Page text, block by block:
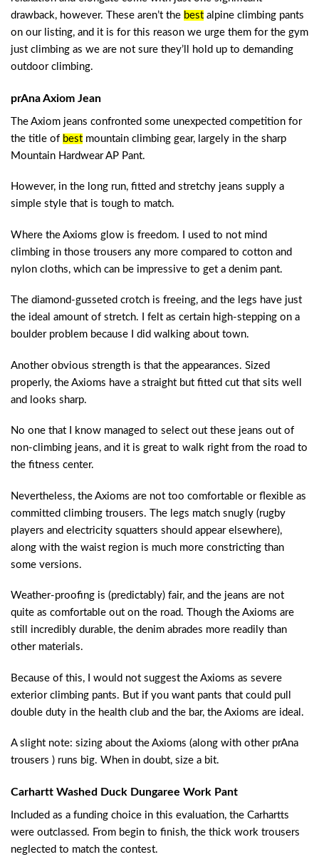
drawback, however. These aren’t the best alpine climbing pants
on our listing, and it is for this reason we urge them for the gym
just climbing as we are not sure they’ll hold up to demanding
outdoor climbing.
prAna Axiom Jean
The Axiom jeans confronted some unexpected competition for
the title of best mountain climbing gear, largely in the sharp
Mountain Hardwear AP Pant.
However, in the long run, fitted and stretchy jeans supply a
simple style that is tough to match.
Where the Axioms glow is freedom. I used to not mind
climbing in those trousers any more compared to cotton and
nylon cloths, which can be impressive to get a denim pant.
The diamond-gusseted crotch is freeing, and the legs have just
the ideal amount of stretch. I felt as certain high-stepping on a
boulder problem because I did walking about town.
Another obvious strength is that the appearances. Sized
properly, the Axioms have a straight but fitted cut that sits well
and looks sharp.
No one that I know managed to select out these jeans out of
non-climbing jeans, and it is great to walk right from the road to
the fitness center.
Nevertheless, the Axioms are not too comfortable or flexible as
committed climbing trousers. The legs match snugly (rugby
players and electricity squatters should appear elsewhere),
along with the waist region is much more constricting than
some versions.
Weather-proofing is (predictably) fair, and the jeans are not
quite as comfortable out on the road. Though the Axioms are
still incredibly durable, the denim abrades more readily than
other materials.
Because of this, I would not suggest the Axioms as severe
exterior climbing pants. But if you want pants that could pull
double duty in the health club and the bar, the Axioms are ideal.
A slight note: sizing about the Axioms (along with other prAna
trousers ) runs big. When in doubt, size a bit.
Carhartt Washed Duck Dungaree Work Pant
Included as a funding choice in this evaluation, the Carhartts
were outclassed. From begin to finish, the thick work trousers
neglected to match the contest.